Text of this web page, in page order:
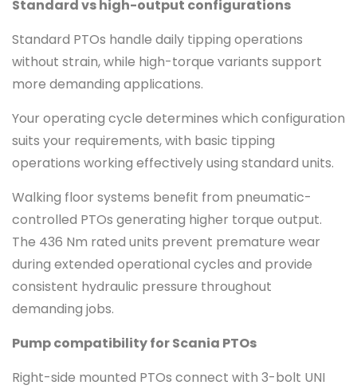
Standard vs high-output configurations
Standard PTOs handle daily tipping operations
without strain, while high-torque variants support
more demanding applications.
Your operating cycle determines which configuration
suits your requirements, with basic tipping
operations working effectively using standard units.
Walking floor systems benefit from pneumatic-
controlled PTOs generating higher torque output.
The 436 Nm rated units prevent premature wear
during extended operational cycles and provide
consistent hydraulic pressure throughout
demanding jobs.
Pump compatibility for Scania PTOs
Right-side mounted PTOs connect with 3-bolt UNI